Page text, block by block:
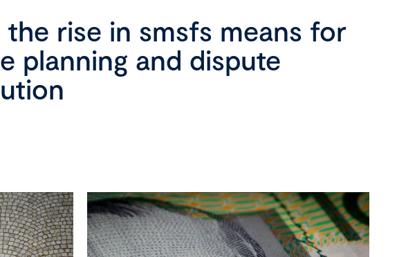
rise in smsfs means for
planning and dispute